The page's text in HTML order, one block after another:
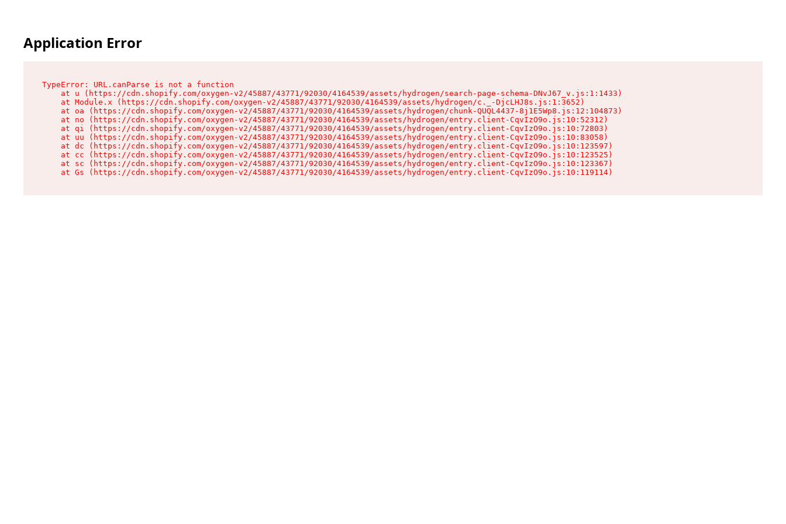
Application Error
TypeError: URL.canParse is not a function
    at u (https://cdn.shopify.com/oxygen-v2/45887/43771/92030/4164539/assets/hydrogen/search-page-schema-DNvJ67_v.js:1:1433)
    at Module.x (https://cdn.shopify.com/oxygen-v2/45887/43771/92030/4164539/assets/hydrogen/c._-DjcLHJ8s.js:1:3652)
    at oa (https://cdn.shopify.com/oxygen-v2/45887/43771/92030/4164539/assets/hydrogen/chunk-QUQL4437-8j1E5Wp8.js:12:104873)
    at no (https://cdn.shopify.com/oxygen-v2/45887/43771/92030/4164539/assets/hydrogen/entry.client-CqvIzO9o.js:10:52312)
    at qi (https://cdn.shopify.com/oxygen-v2/45887/43771/92030/4164539/assets/hydrogen/entry.client-CqvIzO9o.js:10:72803)
    at uu (https://cdn.shopify.com/oxygen-v2/45887/43771/92030/4164539/assets/hydrogen/entry.client-CqvIzO9o.js:10:83058)
    at dc (https://cdn.shopify.com/oxygen-v2/45887/43771/92030/4164539/assets/hydrogen/entry.client-CqvIzO9o.js:10:123597)
    at cc (https://cdn.shopify.com/oxygen-v2/45887/43771/92030/4164539/assets/hydrogen/entry.client-CqvIzO9o.js:10:123525)
    at sc (https://cdn.shopify.com/oxygen-v2/45887/43771/92030/4164539/assets/hydrogen/entry.client-CqvIzO9o.js:10:123367)
    at Gs (https://cdn.shopify.com/oxygen-v2/45887/43771/92030/4164539/assets/hydrogen/entry.client-CqvIzO9o.js:10:119114)